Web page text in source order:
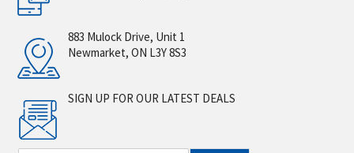
883 Mulock Drive, Unit 1
Newmarket, ON L3Y 8S3
SIGN UP FOR OUR LATEST DEALS